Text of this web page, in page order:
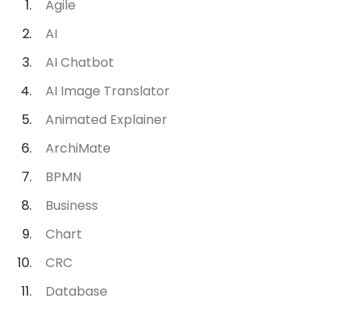
Agile
AI
AI Chatbot
AI Image Translator
Animated Explainer
ArchiMate
BPMN
Business
Chart
CRC
Database